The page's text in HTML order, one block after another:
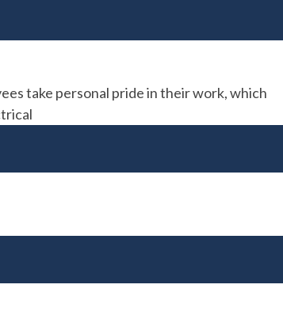
take personal pride in their work, which